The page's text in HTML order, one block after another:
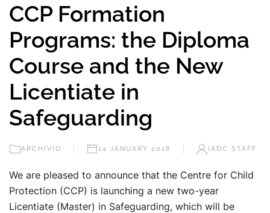
CCP Formation
Programs: the Diploma
Course and the New
Licentiate in
Safeguarding
ARCHIVIO 14 JANUARY 2018 IADC STAFF
We are pleased to announce that the Centre for Child
Protection (CCP) is launching a new two-year
Licentiate (Master) in Safeguarding, which will be